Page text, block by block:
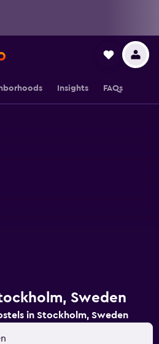
Insights FAQs
Sweden
in Stockholm, Sweden